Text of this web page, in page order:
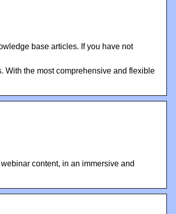
base articles. If you have not
With the most comprehensive and flexible
content, in an immersive and